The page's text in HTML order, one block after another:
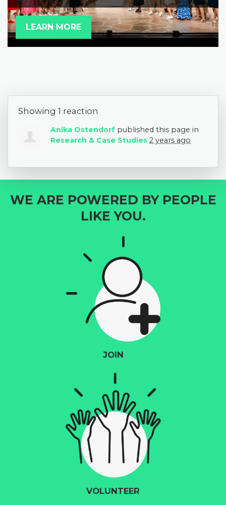
LEARN MORE
Showing 1 reaction
Anika Ostendorf published this page in
Research & Case Studies 2 years ago
WE ARE POWERED BY PEOPLE
LIKE YOU.
JOIN
VOLUNTEER